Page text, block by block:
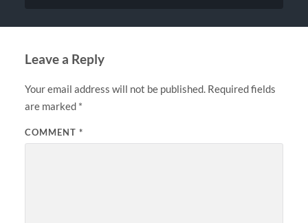
Leave a Reply
Your email address will not be published. Required fields
are marked *
COMMENT *